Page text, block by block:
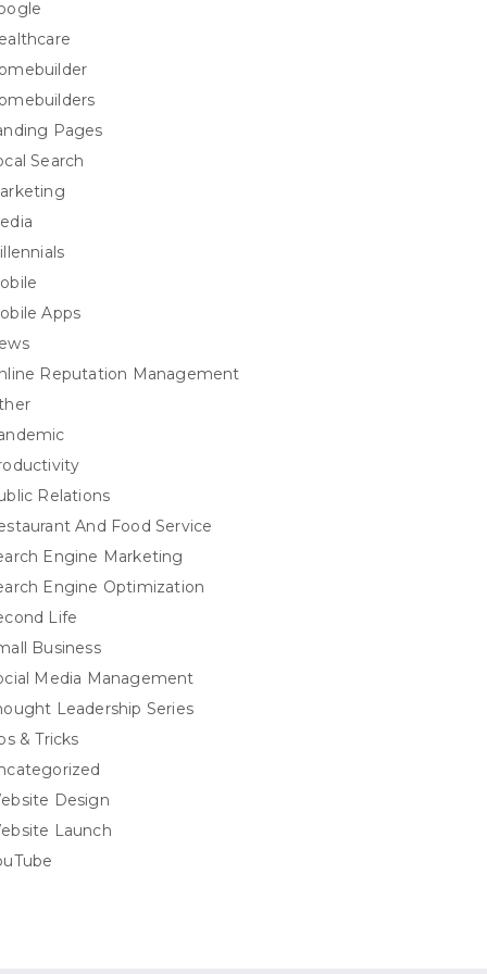
Pages
Search
Apps
Reputation Management
Relations
And Food Service
Engine Marketing
Engine Optimization
Life
Business
Media Management
Leadership Series
& Tricks
Design
Launch